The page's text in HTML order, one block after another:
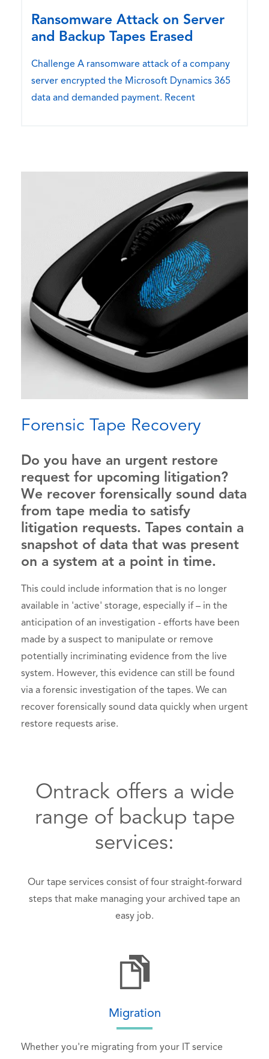
Ransomware Attack on Server
and Backup Tapes Erased
Challenge A ransomware attack of a company
server encrypted the Microsoft Dynamics 365
data and demanded payment. Recent
Forensic Tape Recovery
Do you have an urgent restore
request for upcoming litigation?
We recover forensically sound data
from tape media to satisfy
litigation requests. Tapes contain a
snapshot of data that was present
on a system at a point in time.
This could include information that is no longer
available in 'active' storage, especially if – in the
anticipation of an investigation - efforts have been
made by a suspect to manipulate or remove
potentially incriminating evidence from the live
system. However, this evidence can still be found
via a forensic investigation of the tapes. We can
recover forensically sound data quickly when urgent
restore requests arise.
Ontrack offers a wide
range of backup tape
services:
Our tape services consist of four straight-forward
steps that make managing your archived tape an
easy job.
Migration
Whether you're migrating from your IT service